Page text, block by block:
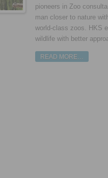
pioneers in Zoo
man closer to nature
world-class zoos. HKS
wildlife with better
READ MORE…